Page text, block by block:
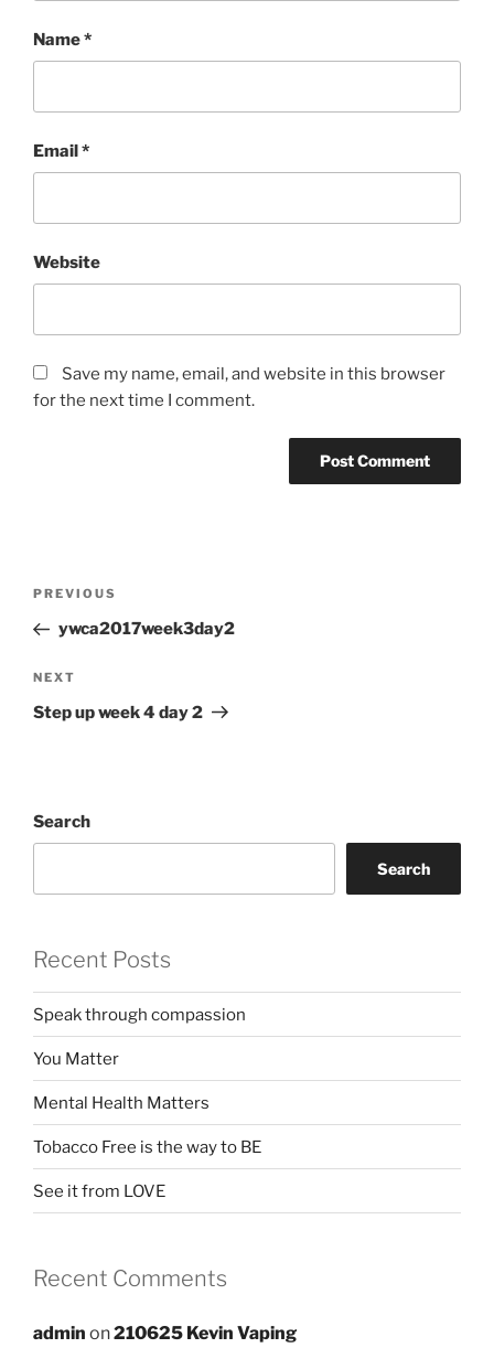
Name*
Email*
Website
Save my name, email, and website in this browser
for the next time I comment.
Previous
Post
PREVIOUS
ywca2017week3day2
Next
Post
NEXT
Step up week 4 day 2
Search
Search
Recent Posts
Speak through compassion
You Matter
Mental Health Matters
Tobacco Free is the way to BE
See it from LOVE
Recent Comments
admin on210625 Kevin Vaping